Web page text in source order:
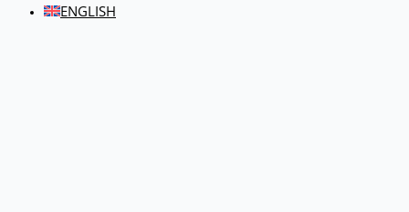
ENGLISH